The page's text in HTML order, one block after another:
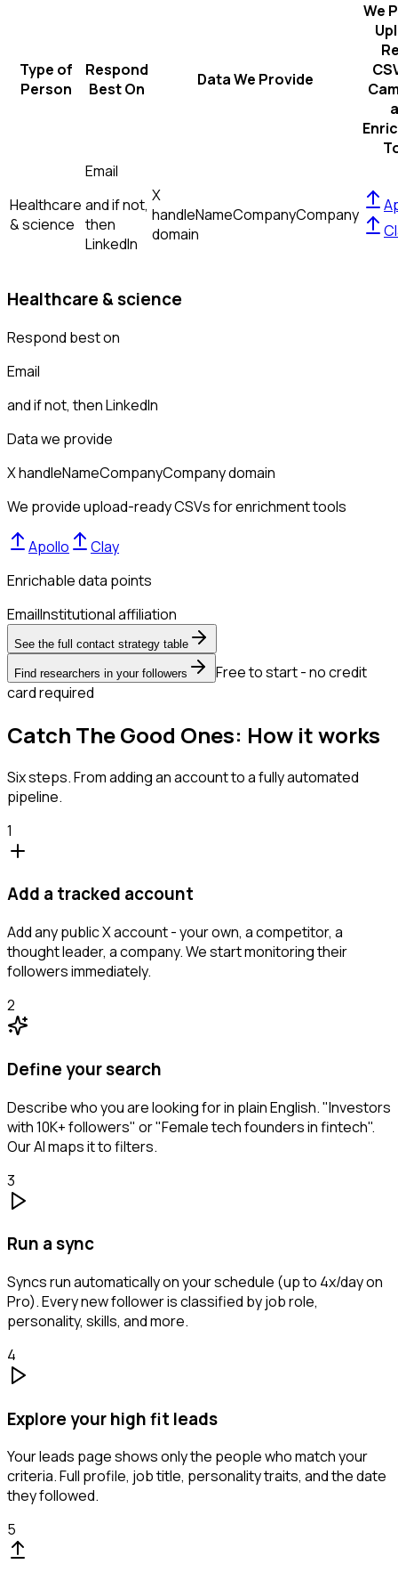
Type of
Person
Respond
Best On
Data We Provide
We
Healthcare
& science
Email
and if not,
then
LinkedIn
X
handleNameCompanyCompany
domain
Healthcare & science
Respond best on
Email
and if not, thenLinkedIn
Data we provide
X handleNameCompanyCompany domain
We provide upload-ready CSVs for enrichment tools
Apollo
Clay
Enrichable data points
EmailInstitutional affiliation
See the full contact strategy table
Find researchers in your followers
Free to start - no credit
card required
Catch The Good Ones: How it works
Six steps. From adding an account to a fully automated
pipeline.
1
Add a tracked account
Add any public X account - your own, a competitor, a
thought leader, a company. We start monitoring their
followers immediately.
2
Define your search
Describe who you are looking for in plain English. "Investors
with 10K+ followers" or "Female tech founders in fintech".
Our AI maps it to filters.
3
Run a sync
Syncs run automatically on your schedule (up to 4x/day on
Pro). Every new follower is classified by job role,
personality, skills, and more.
4
Explore your high fit leads
Your leads page shows only the people who match your
criteria. Full profile, job title, personality traits, and the date
they followed.
5